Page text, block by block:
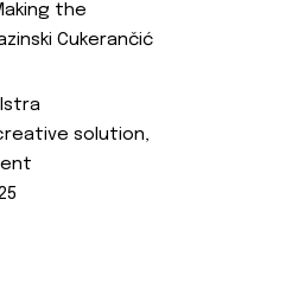
the
Cukerančić
Istra
solution,